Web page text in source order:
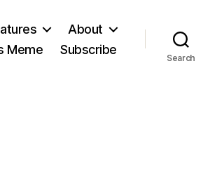
About
Meme
Subscribe
Search